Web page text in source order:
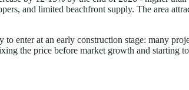
and limited beachfront supply. The area
enter at an early construction stage: many
the price before market growth and starting